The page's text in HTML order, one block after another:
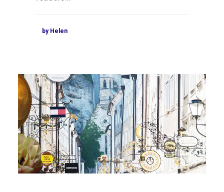
by Helen